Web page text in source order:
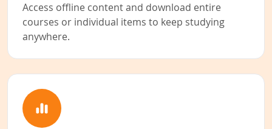
Access offline content and download entire
courses or individual items to keep studying
anywhere.